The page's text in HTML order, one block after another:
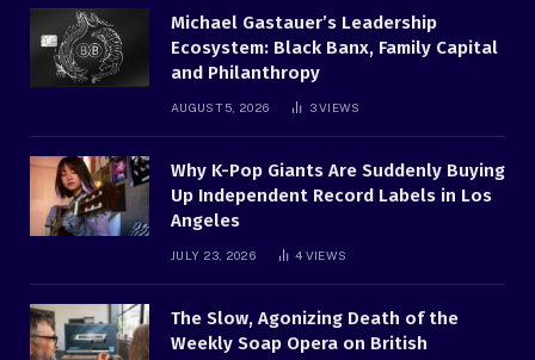
Michael Gastauer’s Leadership
Ecosystem: Black Banx, Family Capital
and Philanthropy
AUGUST 5, 2026 3VIEWS
Why K-Pop Giants Are Suddenly Buying
Up Independent Record Labels in Los
Angeles
JULY 23, 2026 4 VIEWS
The Slow, Agonizing Death of the
Weekly Soap Opera on British